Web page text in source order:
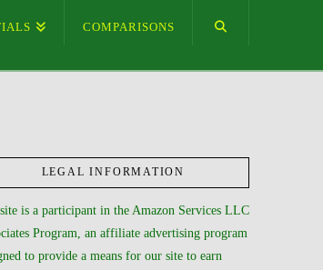
COMPARISONS
LEGAL INFORMATION
is a participant in the Amazon Services LLC
Program, an affiliate advertising program
to provide a means for our site to earn